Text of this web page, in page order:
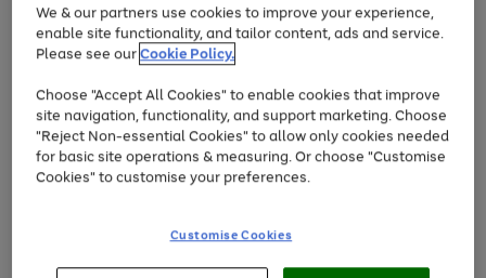
Use
the
right
left
arrows
to
scroll
through
the
Page
1
of
Up to 40% off selected Fashion and Sportswear
We & our partners use cookies to improve your experience,
enable site functionality, and tailor content, ads and service.
Please see ourCookie Policy.
Choose "Accept All Cookies" to enable cookies that improve
site navigation, functionality, and support marketing. Choose
"Reject Non-essential Cookies" to allow only cookies needed
for basic site operations & measuring. Or choose "Customise
Cookies" to customise your preferences.
Customise Cookies